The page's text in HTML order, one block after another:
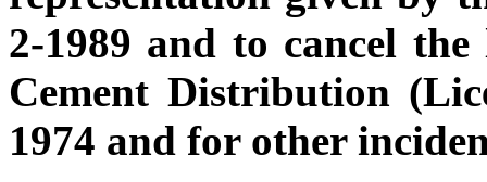
2-1989 and to cancel
Cement Distribution
1974 and for other